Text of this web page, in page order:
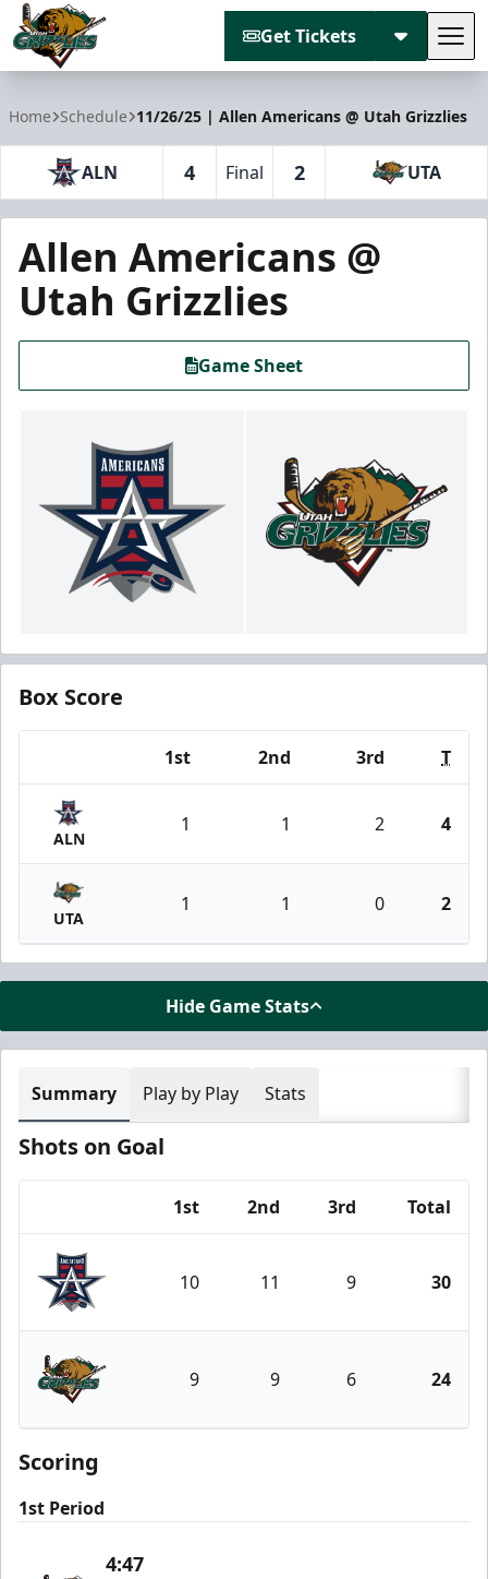
Get Tickets
Home Schedule 11/26/25 | Allen Americans @ Utah Grizzlies
ALN 4 Final 2 UTA
Allen Americans @
Utah Grizzlies
Game Sheet
Box Score
1st 2nd 3rd T
ALN
1 1 2 4
UTA
1 1 0 2
Hide Game Stats
Summary Play by Play Stats
Shots on Goal
1st 2nd 3rd Total
Allen Americans
10 11 9 30
Utah Grizzlies
9 9 6 24
Scoring
1st Period
4:47